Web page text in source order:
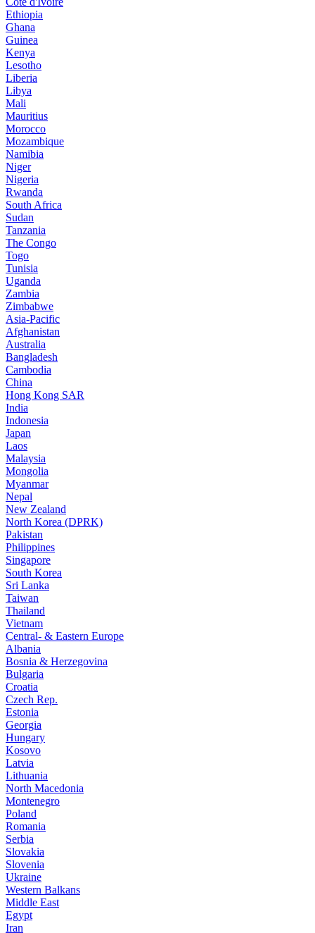
Ethiopia
Ghana
Guinea
Kenya
Lesotho
Liberia
Libya
Mali
Mauritius
Morocco
Mozambique
Namibia
Niger
Nigeria
Rwanda
South Africa
Sudan
Tanzania
The Congo
Togo
Tunisia
Uganda
Zambia
Zimbabwe
Asia-Pacific
Afghanistan
Australia
Bangladesh
Cambodia
China
Hong Kong SAR
India
Indonesia
Japan
Laos
Malaysia
Mongolia
Myanmar
Nepal
New Zealand
North Korea (DPRK)
Pakistan
Philippines
Singapore
South Korea
Sri Lanka
Taiwan
Thailand
Vietnam
Central- & Eastern Europe
Albania
Bosnia & Herzegovina
Bulgaria
Croatia
Czech Rep.
Estonia
Georgia
Hungary
Kosovo
Latvia
Lithuania
North Macedonia
Montenegro
Poland
Romania
Serbia
Slovakia
Slovenia
Ukraine
Western Balkans
Middle East
Egypt
Iran